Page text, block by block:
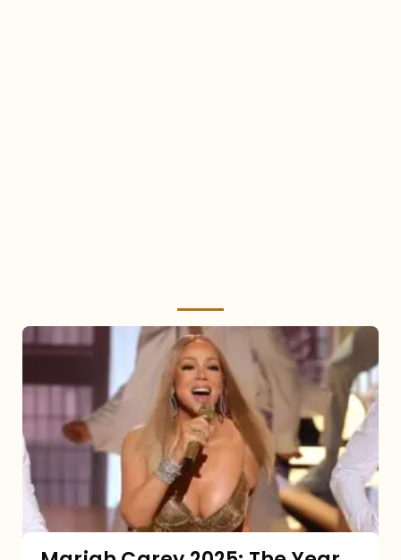
Mariah
The
Made